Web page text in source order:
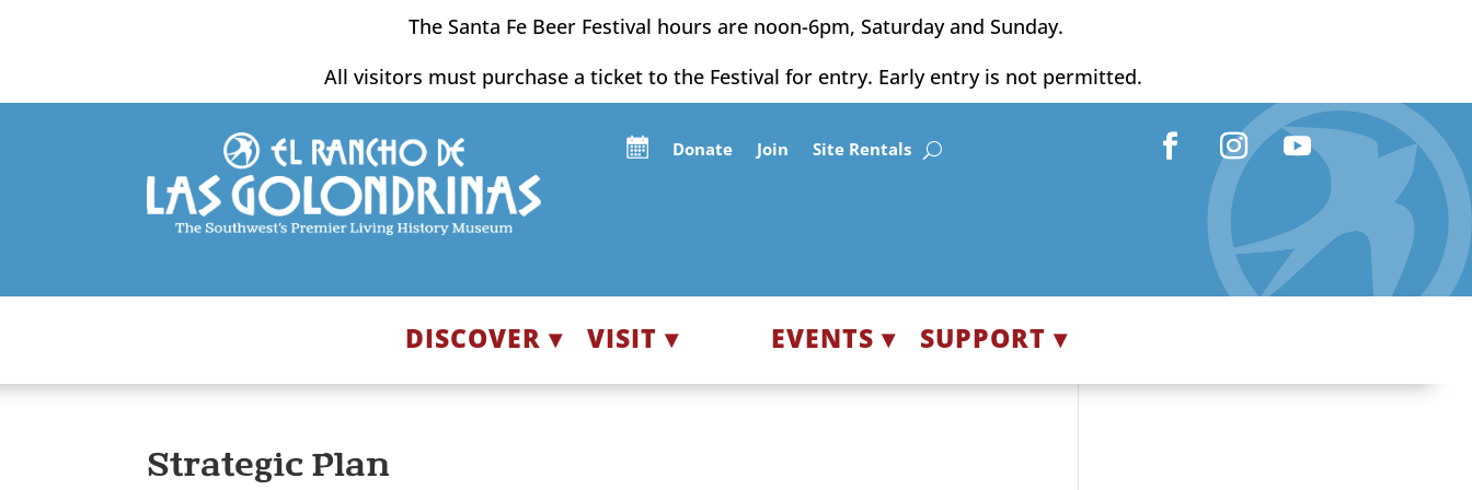
The Santa Fe Beer Festival hours are noon-6pm, Saturday and Sunday.
All visitors must purchase a ticket to the Festival for entry. Early entry is not permitted.
Donate Join Site Rentals
FacebookInstagram
DISCOVER ▾ VISIT ▾ EVENTS ▾ SUPPORT ▾
Strategic Plan